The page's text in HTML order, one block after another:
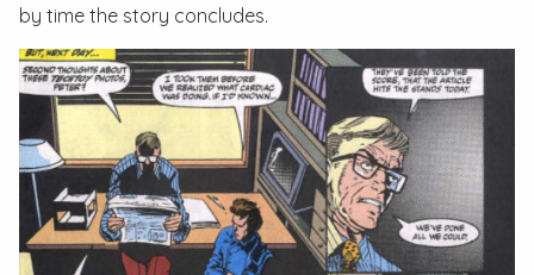
by time the story concludes.